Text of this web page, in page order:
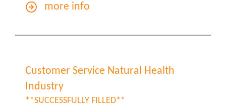
more info
Customer Service Natural Health
Industry
**SUCCESSFULLY FILLED**